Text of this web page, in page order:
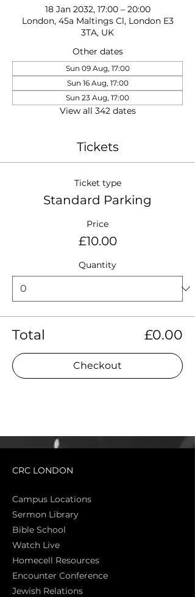
18 Jan 2032, 17:00 – 20:00
London, 45a Maltings Cl, London E3
3TA, UK
Other dates
Sun 09 Aug, 17:00
Sun 16 Aug, 17:00
Sun 23 Aug, 17:00
View all 342 dates
Tickets
Ticket type
Standard Parking
Price
£10.00
Quantity
Total £0.00
Checkout
CRC LONDON
Campus Locations
Sermon Library
Bible School
Watch Live
Homecell Resources
Encounter Conference
Jewish Relations